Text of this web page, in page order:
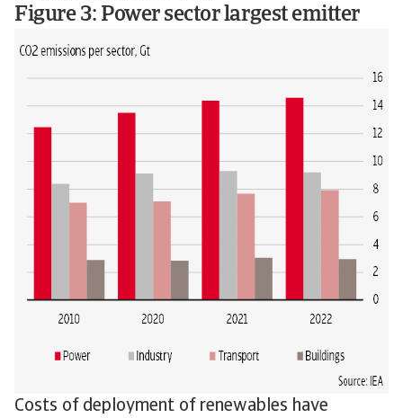
Figure 3: Power sector largest emitter
Costs of deployment of renewables have